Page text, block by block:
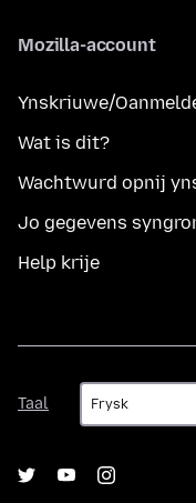
Mozilla-account
Ynskriuwe/
Wat is dit?
Wachtwurd opnij
Jo gegevens
Help krije
Taal
Taal